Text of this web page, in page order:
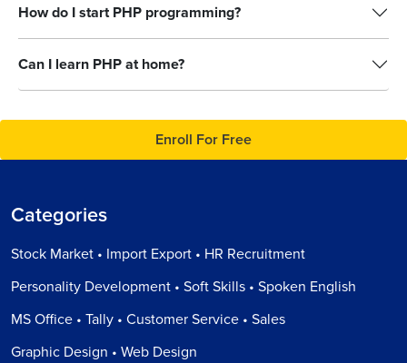
How do I start PHP programming?
Can I learn PHP at home?
Enroll For Free
Categories
Stock Market • Import Export • HR Recruitment
Personality Development • Soft Skills • Spoken English
MS Office • Tally • Customer Service • Sales
Graphic Design • Web Design